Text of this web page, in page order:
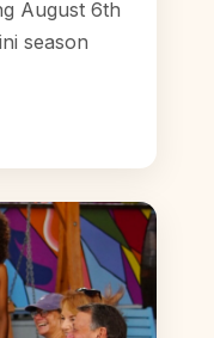
August 6th
season